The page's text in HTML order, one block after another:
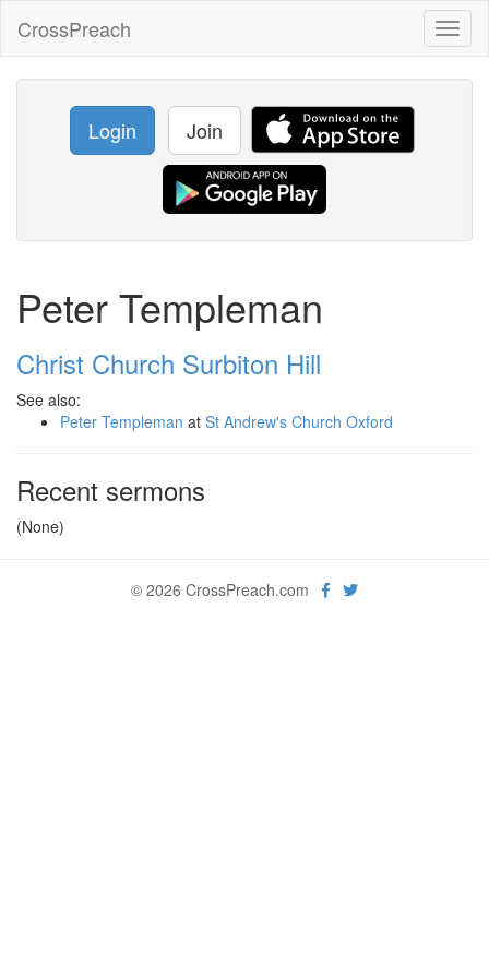
CrossPreach
Login Join
Peter Templeman
Christ Church Surbiton Hill
See also:
Peter Templeman at St Andrew's Church Oxford
Recent sermons
(None)
© 2026 CrossPreach.com